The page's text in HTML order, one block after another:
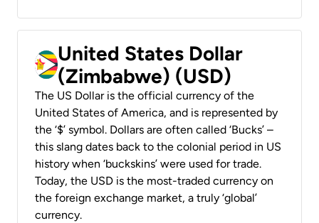
United States Dollar
(Zimbabwe) (USD)
The US Dollar is the official currency of the
United States of America, and is represented by
the ‘$’ symbol. Dollars are often called ‘Bucks’ –
this slang dates back to the colonial period in US
history when ‘buckskins’ were used for trade.
Today, the USD is the most-traded currency on
the foreign exchange market, a truly ‘global’
currency.